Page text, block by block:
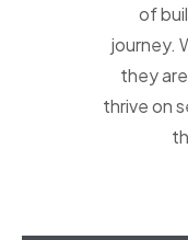
of
journey.
they
thrive on